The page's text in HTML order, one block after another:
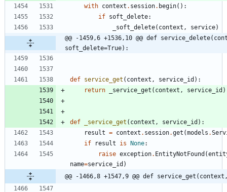
with context . session. begin( ) :
if soft_delete:
_soft_delete( context , service)
@@ -1459,6 +1536,10 @@ def
soft_delete=True):
def service_get ( context , service_id ) :
return
_service_get ( context , service_id )
def _service_get ( context , service_id ) :
result = context . session.get (models .
if
result is None:
raise exception. EntityNotFound (
name=service_id )
@@ -1466,8 +1547,9 @@ def